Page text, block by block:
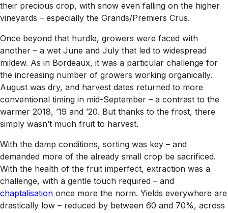
their precious crop, with snow even falling on the higher
vineyards – especially the Grands/Premiers Crus.
Once beyond that hurdle, growers were faced with
another – a wet June and July that led to widespread
mildew. As in Bordeaux, it was a particular challenge for
the increasing number of growers working organically.
August was dry, and harvest dates returned to more
conventional timing in mid-September – a contrast to the
warmer 2018, ’19 and ’20. But thanks to the frost, there
simply wasn’t much fruit to harvest.
With the damp conditions, sorting was key – and
demanded more of the already small crop be sacrificed.
With the health of the fruit imperfect, extraction was a
challenge, with a gentle touch required – and
chaptalisation once more the norm. Yields everywhere are
drastically low – reduced by between 60 and 70%, across